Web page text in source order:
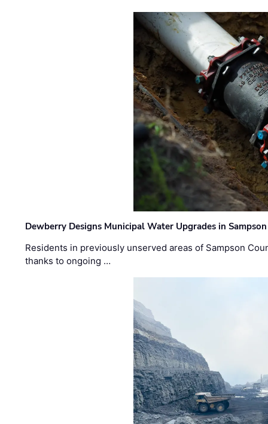
Dewberry Designs Municipal Water Upgrades in
Residents in previously unserved areas of Sampson
thanks to ongoing …